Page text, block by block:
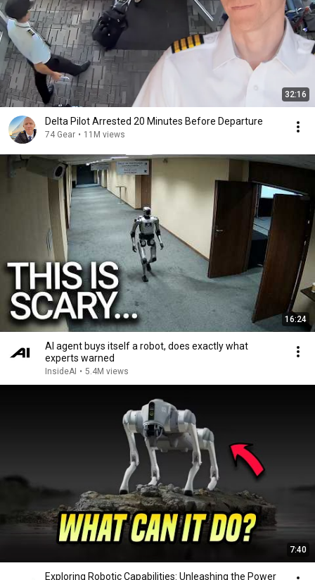
32:16
Delta Pilot Arrested 20 Minutes Before Departure
74 Gear • 11M views
16:24
AI agent buys itself a robot, does exactly what
experts warned
InsideAI • 5.4M views
7:40
Exploring Robotic Capabilities: Unleashing the Power